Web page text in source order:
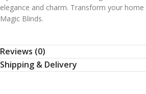
elegance and charm. Transform your
Magic Blinds.
Reviews (0)
Shipping & Delivery